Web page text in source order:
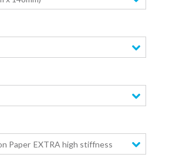
Paper EXTRA high stiffness